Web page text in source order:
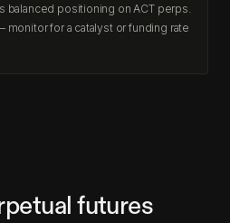
balanced positioning on ACT perps.
for a catalyst or funding rate
futures